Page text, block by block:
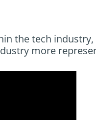
the tech
more